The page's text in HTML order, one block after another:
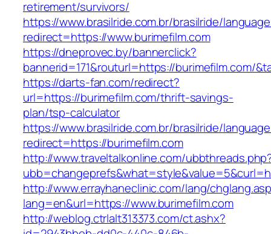
retirement/survivors/
https://www.brasilride.com.br/brasilride/
redirect=https://www.burimefilm.com
https://dneprovec.by/bannerclick?
bannerid=171&routurl=https://burimefilm.com/
https://darts-fan.com/redirect?
url=https://burimefilm.com/thrift-savings-
plan/tsp-calculator
https://www.brasilride.com.br/brasilride/
redirect=https://burimefilm.com
http://www.traveltalkonline.com/
http://www.errayhaneclinic.com/lang/
lang=en&url=https://www.burimefilm.com
http://weblog.ctrlalt313373.com/ct.ashx?